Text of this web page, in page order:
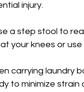
injury.
a step stool to
your knees or
carrying laundry
to minimize strain